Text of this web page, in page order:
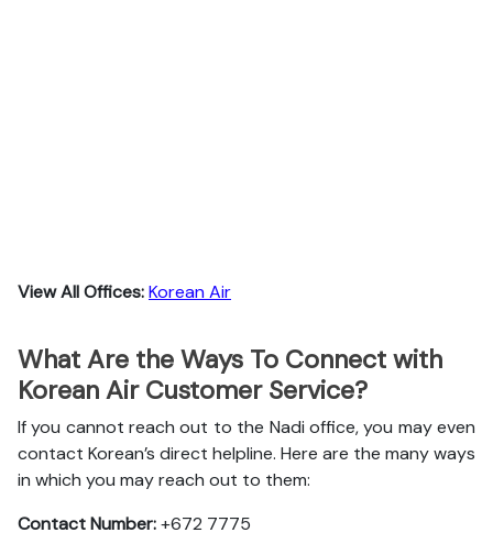
View All Offices:Korean Air
What Are the Ways To Connect with
Korean Air Customer Service?
If you cannot reach out to the Nadi office, you may even
contact Korean’s direct helpline. Here are the many ways
in which you may reach out to them:
Contact Number:+672 7775